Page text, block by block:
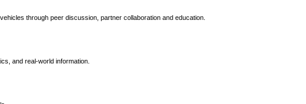
through peer discussion, partner collaboration and education.
and real-world information.